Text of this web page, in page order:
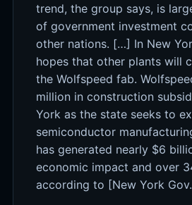
trend, the group says, is
of government investment
other nations. […] In New
hopes that other plants will
the Wolfspeed fab.
million in construction
York as the state seeks to
semiconductor
has generated nearly $6
economic impact and over
according to [New York